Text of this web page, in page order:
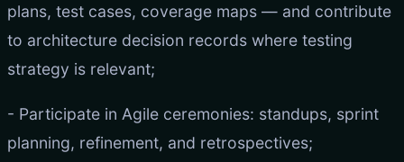
plans, test cases, coverage maps — and contribute
to architecture decision records where testing
strategy is relevant;
- Participate in Agile ceremonies: standups, sprint
planning, refinement, and retrospectives;